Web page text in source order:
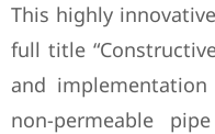
This highly
full title
and
non-permeable